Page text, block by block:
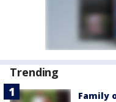
Trending
Family